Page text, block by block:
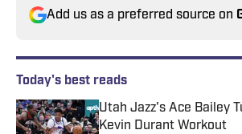
Add us as a preferred source on
Today's best reads
Utah Jazz's Ace Bailey
Kevin Durant Workout